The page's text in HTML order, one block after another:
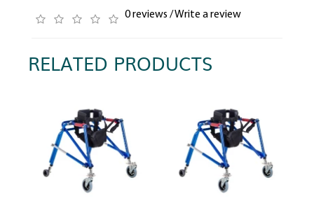
0 reviews /Write a review
RELATED PRODUCTS